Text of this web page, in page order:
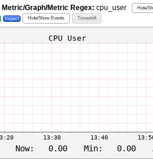
Metric/Graph/Metric Regex: cpu_user Hide/
Inspect Hide/Show Events Timeshift